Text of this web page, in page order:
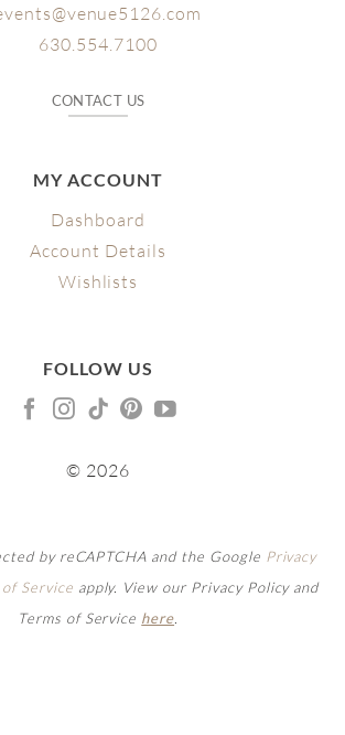
630.554.7100
CONTACT US
MY ACCOUNT
Dashboard
Account Details
Wishlists
FOLLOW US
© 2026
by reCAPTCHA and the Google Privacy
of Service apply. View our Privacy Policy and
Terms of Service here.